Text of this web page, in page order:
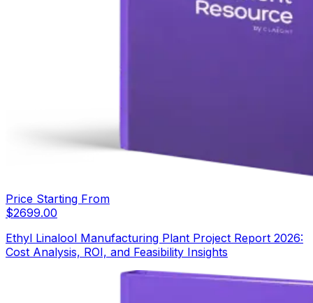
Price Starting From
$2699.00
Ethyl Linalool Manufacturing Plant Project Report 2026:
Cost Analysis, ROI, and Feasibility Insights